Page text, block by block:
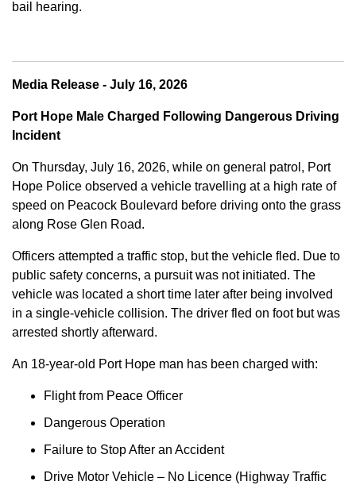
bail hearing.
Media Release - July 16, 2026
Port Hope Male Charged Following Dangerous Driving
Incident
On Thursday, July 16, 2026, while on general patrol, Port
Hope Police observed a vehicle travelling at a high rate of
speed on Peacock Boulevard before driving onto the grass
along Rose Glen Road.
Officers attempted a traffic stop, but the vehicle fled. Due to
public safety concerns, a pursuit was not initiated. The
vehicle was located a short time later after being involved
in a single-vehicle collision. The driver fled on foot but was
arrested shortly afterward.
An 18-year-old Port Hope man has been charged with:
Flight from Peace Officer
Dangerous Operation
Failure to Stop After an Accident
Drive Motor Vehicle – No Licence (Highway Traffic